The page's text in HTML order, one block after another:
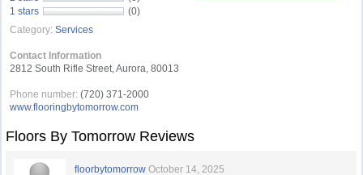
1 stars
(0)
Category: Services
Contact Information
2812 South Rifle Street, Aurora, 80013
Phone number: (720) 371-2000
www.flooringbytomorrow.com
Floors By Tomorrow Reviews
floorbytomorrow October 14, 2025